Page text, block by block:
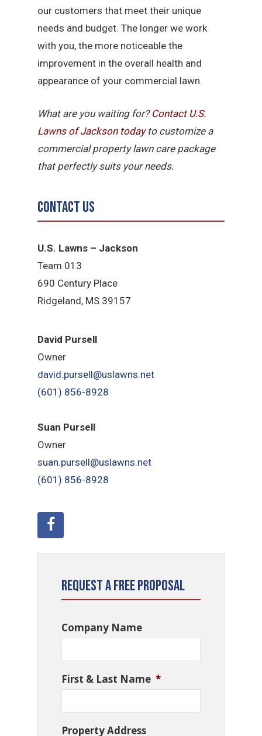
our customers that meet their unique
needs and budget. The longer we work
with you, the more noticeable the
improvement in the overall health and
appearance of your commercial lawn.
What are you waiting for? Contact U.S.
Lawns of Jackson todayto customize a
commercial property lawn care package
that perfectly suits your needs.
Contact Us
U.S. Lawns – Jackson
Team 013
690 Century Place
Ridgeland, MS 39157
David Pursell
Owner
david.pursell@uslawns.net
​(601) 856-8928
Suan Pursell
Owner
suan.pursell@uslawns.net
(601) 856-8928
Request a Free Proposal
Company Name
First & Last Name *
Property Address